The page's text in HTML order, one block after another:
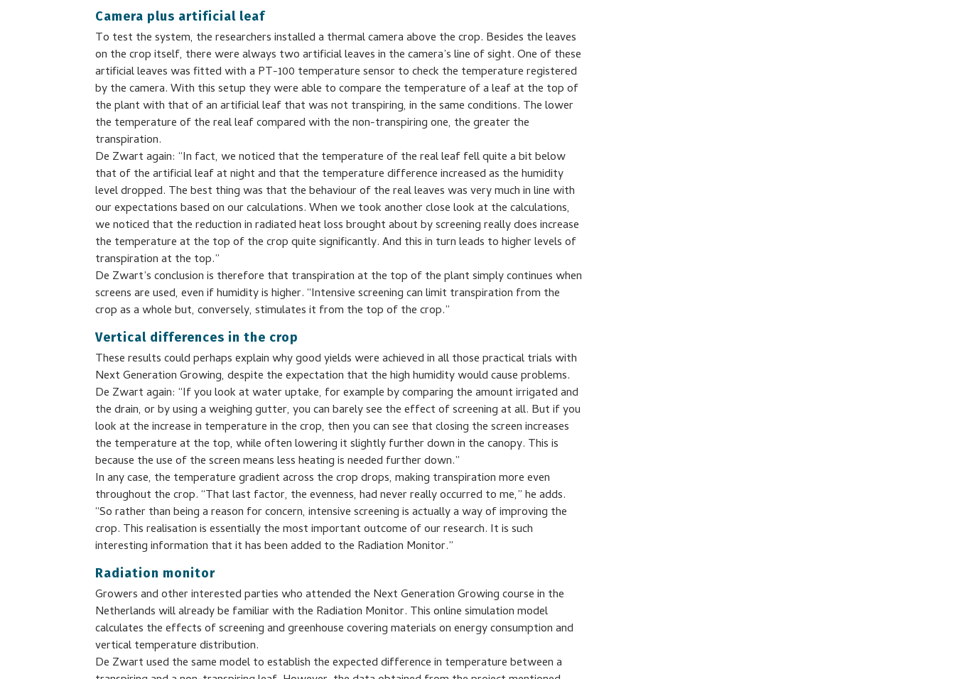
Camera plus artificial leaf
To test the system, the researchers installed a thermal camera above the crop. Besides the leaves
on the crop itself, there were always two artificial leaves in the camera’s line of sight. One of these
artificial leaves was fitted with a PT-100 temperature sensor to check the temperature registered
by the camera. With this setup they were able to compare the temperature of a leaf at the top of
the plant with that of an artificial leaf that was not transpiring, in the same conditions. The lower
the temperature of the real leaf compared with the non-transpiring one, the greater the
transpiration.
De Zwart again: “In fact, we noticed that the temperature of the real leaf fell quite a bit below
that of the artificial leaf at night and that the temperature difference increased as the humidity
level dropped. The best thing was that the behaviour of the real leaves was very much in line with
our expectations based on our calculations. When we took another close look at the calculations,
we noticed that the reduction in radiated heat loss brought about by screening really does increase
the temperature at the top of the crop quite significantly. And this in turn leads to higher levels of
transpiration at the top.”
De Zwart’s conclusion is therefore that transpiration at the top of the plant simply continues when
screens are used, even if humidity is higher. “Intensive screening can limit transpiration from the
crop as a whole but, conversely, stimulates it from the top of the crop.”
Vertical differences in the crop
These results could perhaps explain why good yields were achieved in all those practical trials with
Next Generation Growing, despite the expectation that the high humidity would cause problems.
De Zwart again: “If you look at water uptake, for example by comparing the amount irrigated and
the drain, or by using a weighing gutter, you can barely see the effect of screening at all. But if you
look at the increase in temperature in the crop, then you can see that closing the screen increases
the temperature at the top, while often lowering it slightly further down in the canopy. This is
because the use of the screen means less heating is needed further down.”
In any case, the temperature gradient across the crop drops, making transpiration more even
throughout the crop. “That last factor, the evenness, had never really occurred to me,” he adds.
“So rather than being a reason for concern, intensive screening is actually a way of improving the
crop. This realisation is essentially the most important outcome of our research. It is such
interesting information that it has been added to the Radiation Monitor.”
Radiation monitor
Growers and other interested parties who attended the Next Generation Growing course in the
Netherlands will already be familiar with the Radiation Monitor. This online simulation model
calculates the effects of screening and greenhouse covering materials on energy consumption and
vertical temperature distribution.
De Zwart used the same model to establish the expected difference in temperature between a